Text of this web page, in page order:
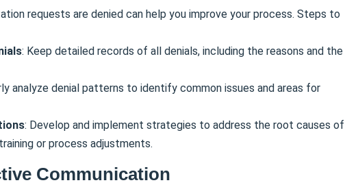
requests are denied can help you improve your process. Steps to
: Keep detailed records of all denials, including the reasons and the
analyze denial patterns to identify common issues and areas for
: Develop and implement strategies to address the root causes of
or process adjustments.
Communication